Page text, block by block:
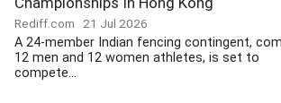
Rediff.com 21 Jul 2026
A 24-member Indian fencing contingent,
12 men and 12 women athletes, is set to
compete...